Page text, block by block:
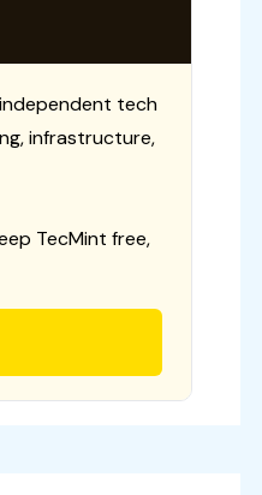
tech
infrastructure,
TecMint free,